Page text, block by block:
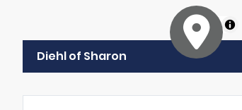
MapLibre
Diehl of Sharon